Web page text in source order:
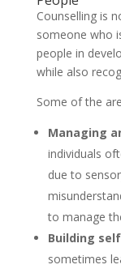
Counselling is
someone who
people in
while also
Some of the
Managing
individuals
due to
to manage
Building
sometimes